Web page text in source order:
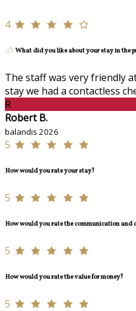
4
What did you like about your stay in the
The staff was very friendly
stay we had a contactless
R
Robert B.
balandis 2026
5
How would you rate your stay?
5
How would you rate the communication and
5
How would you rate the value for money?
5